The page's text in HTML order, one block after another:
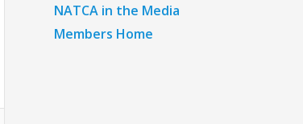
NATCA in the Media
Members Home